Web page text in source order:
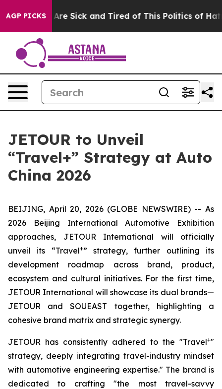
AGP PICKSAre Sick and Tired of This Politics of Hatred”
JETOUR to Unveil
“Travel+” Strategy at Auto
China 2026
BEIJING, April 20, 2026 (GLOBE NEWSWIRE) -- As
2026 Beijing International Automotive Exhibition
approaches, JETOUR International will officially
unveil its “Travel+” strategy, further outlining its
development roadmap across brand, product,
ecosystem and cultural initiatives. For the first time,
JETOUR International will showcase its dual brands—
JETOUR and SOUEAST together, highlighting a
cohesive brand matrix and strategic synergy.
JETOUR has consistently adhered to the "Travel+"
strategy, deeply integrating travel-industry mindset
with automotive engineering expertise." The brand is
dedicated to crafting "the most travel-savvy